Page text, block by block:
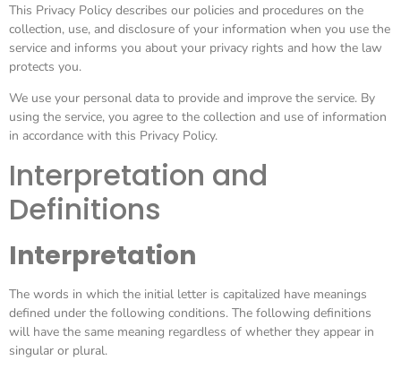
This Privacy Policy describes our policies and procedures on the
collection, use, and disclosure of your information when you use the
service and informs you about your privacy rights and how the law
protects you.
We use your personal data to provide and improve the service. By
using the service, you agree to the collection and use of information
in accordance with this Privacy Policy.
Interpretation and
Definitions
Interpretation
The words in which the initial letter is capitalized have meanings
defined under the following conditions. The following definitions
will have the same meaning regardless of whether they appear in
singular or plural.